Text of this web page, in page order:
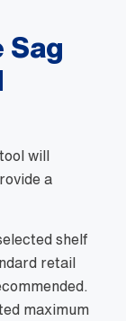
Sag
will
a
shelf
retail
maximum